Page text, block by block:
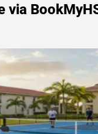
via